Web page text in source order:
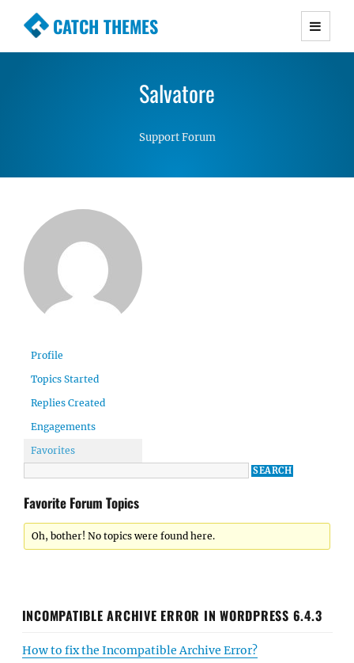
CATCH THEMES
Premium Responsive WordPress Themes with
Simple, Clean and Lightweight Responsive
Salvatore
Support Forum
Profile
Topics Started
Replies Created
Engagements
Favorites
Favorite Forum Topics
Oh, bother! No topics were found here.
INCOMPATIBLE ARCHIVE ERROR IN WORDPRESS 6.4.3
How to fix the Incompatible Archive Error?